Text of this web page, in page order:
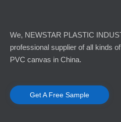
We, NEWSTAR PLASTIC
professional supplier of all kinds
PVC canvas in China.
Get A Free Sample